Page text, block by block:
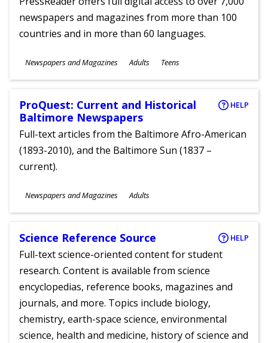
newspapers and magazines from more than 100
countries and in more than 60 languages.
Subjects
Newspapers and Magazines
Ages
Adults Teens
ProQuest: Current and Historical
Baltimore Newspapers
HELP
Full-text articles from the Baltimore Afro-American
(1893-2010), and the Baltimore Sun (1837 –
current).
Subjects
Newspapers and Magazines
Ages
Adults
Science Reference Source HELP
Full-text science-oriented content for student
research. Content is available from science
encyclopedias, reference books, magazines and
journals, and more. Topics include biology,
chemistry, earth-space science, environmental
science, health and medicine, history of science and